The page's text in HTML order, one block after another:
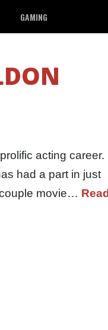
GAMING
acting career.
had a part in just
movie… Read